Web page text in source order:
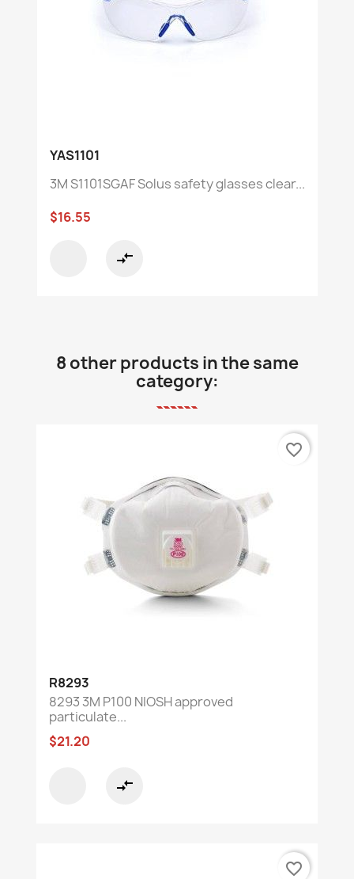
YAS1101
3M S1101SGAF Solus safety glasses clear...
$16.55
compare_arrows
8 other products in the same
category:
R8293
8293 3M P100 NIOSH approved
particulate...
$21.20
compare_arrows
favorite_border
favorite_border